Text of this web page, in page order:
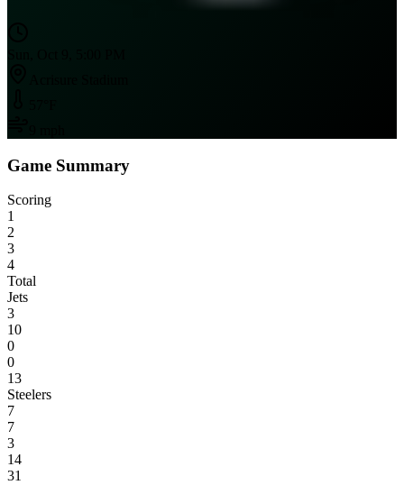
Game Summary
Scoring
1
2
3
4
Total
Jets
3
10
0
0
13
Steelers
7
7
3
14
31